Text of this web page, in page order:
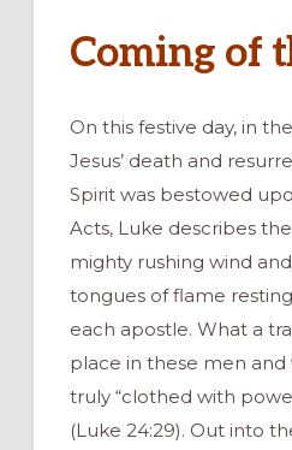
Coming of
On this festive day, in
Jesus’ death and
Spirit was bestowed
Acts, Luke describes
mighty rushing wind
tongues of flame
each apostle. What a
place in these men
truly “clothed with
(Luke 24:29). Out into